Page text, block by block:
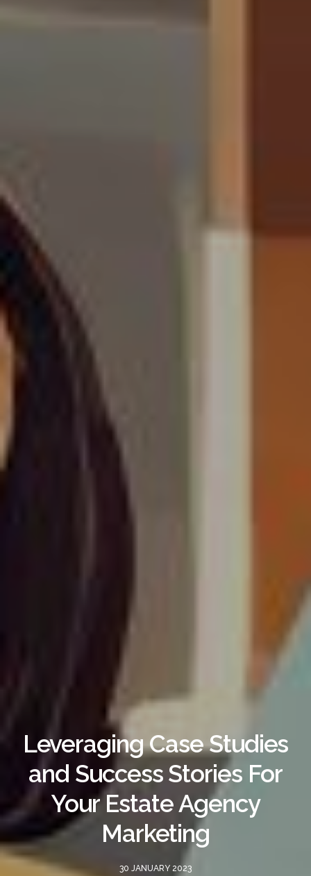
Leveraging Case Studies
and Success Stories For
Your Estate Agency
Marketing
30 JANUARY 2023